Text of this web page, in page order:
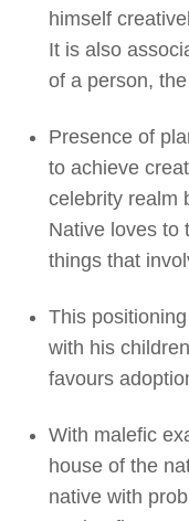
himself
It is also
of a person,
Presence of
to achieve
celebrity realm
Native loves to
things that
This
with his
favours
With malefic
house of the
native with